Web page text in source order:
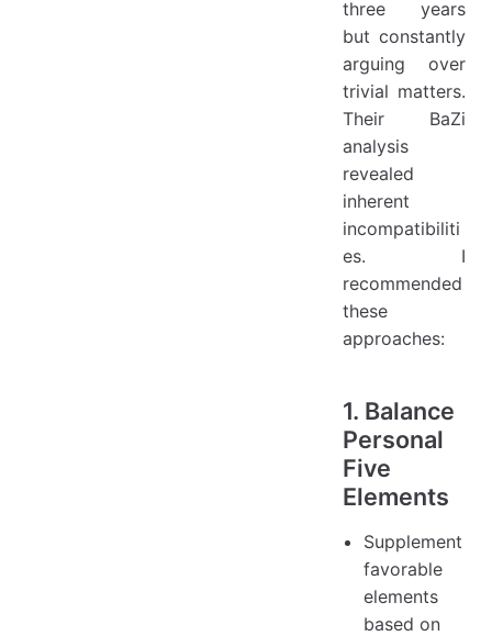
three years
but constantly
arguing over
trivial matters.
Their BaZi
analysis
revealed
inherent
incompatibiliti
es. I
recommended
these
approaches:
1. Balance
Personal
Five
Elements
Supplement
favorable
elements
based on